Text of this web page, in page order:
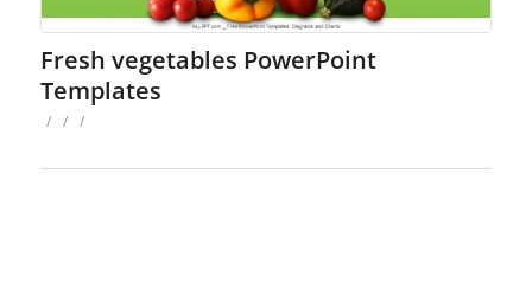
Fresh vegetables PowerPoint
Templates
/ / /